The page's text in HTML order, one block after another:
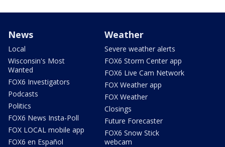
News
Local
Wisconsin's Most
Wanted
FOX6 Investigators
Podcasts
Politics
FOX6 News Insta-Poll
FOX LOCAL mobile app
FOX6 en Español
Weather
Severe weather alerts
FOX6 Storm Center app
FOX6 Live Cam Network
FOX Weather app
FOX Weather
Closings
Future Forecaster
FOX6 Snow Stick
webcam